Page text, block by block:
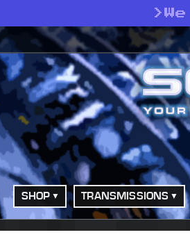
>
SHOP TRANSMISSIONS